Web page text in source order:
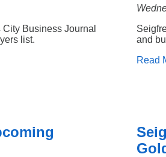
Business Journal
list.
and
Read